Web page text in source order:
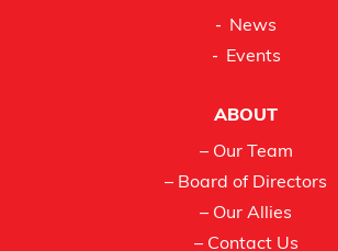
News
Events
ABOUT
– Our Team
– Board of Directors
– Our Allies
– Contact Us